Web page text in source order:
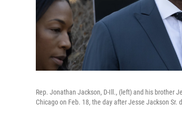
Rep. Jonathan Jackson, D-Ill., (left) and his brother
Chicago on Feb. 18, the day after Jesse Jackson Sr.